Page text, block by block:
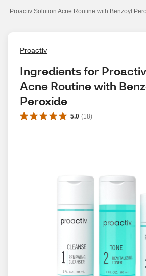
Proactiv Solution Acne Routine with Benzoyl
Proactiv
Ingredients for
Acne Routine with
Peroxide
5.0 (18)